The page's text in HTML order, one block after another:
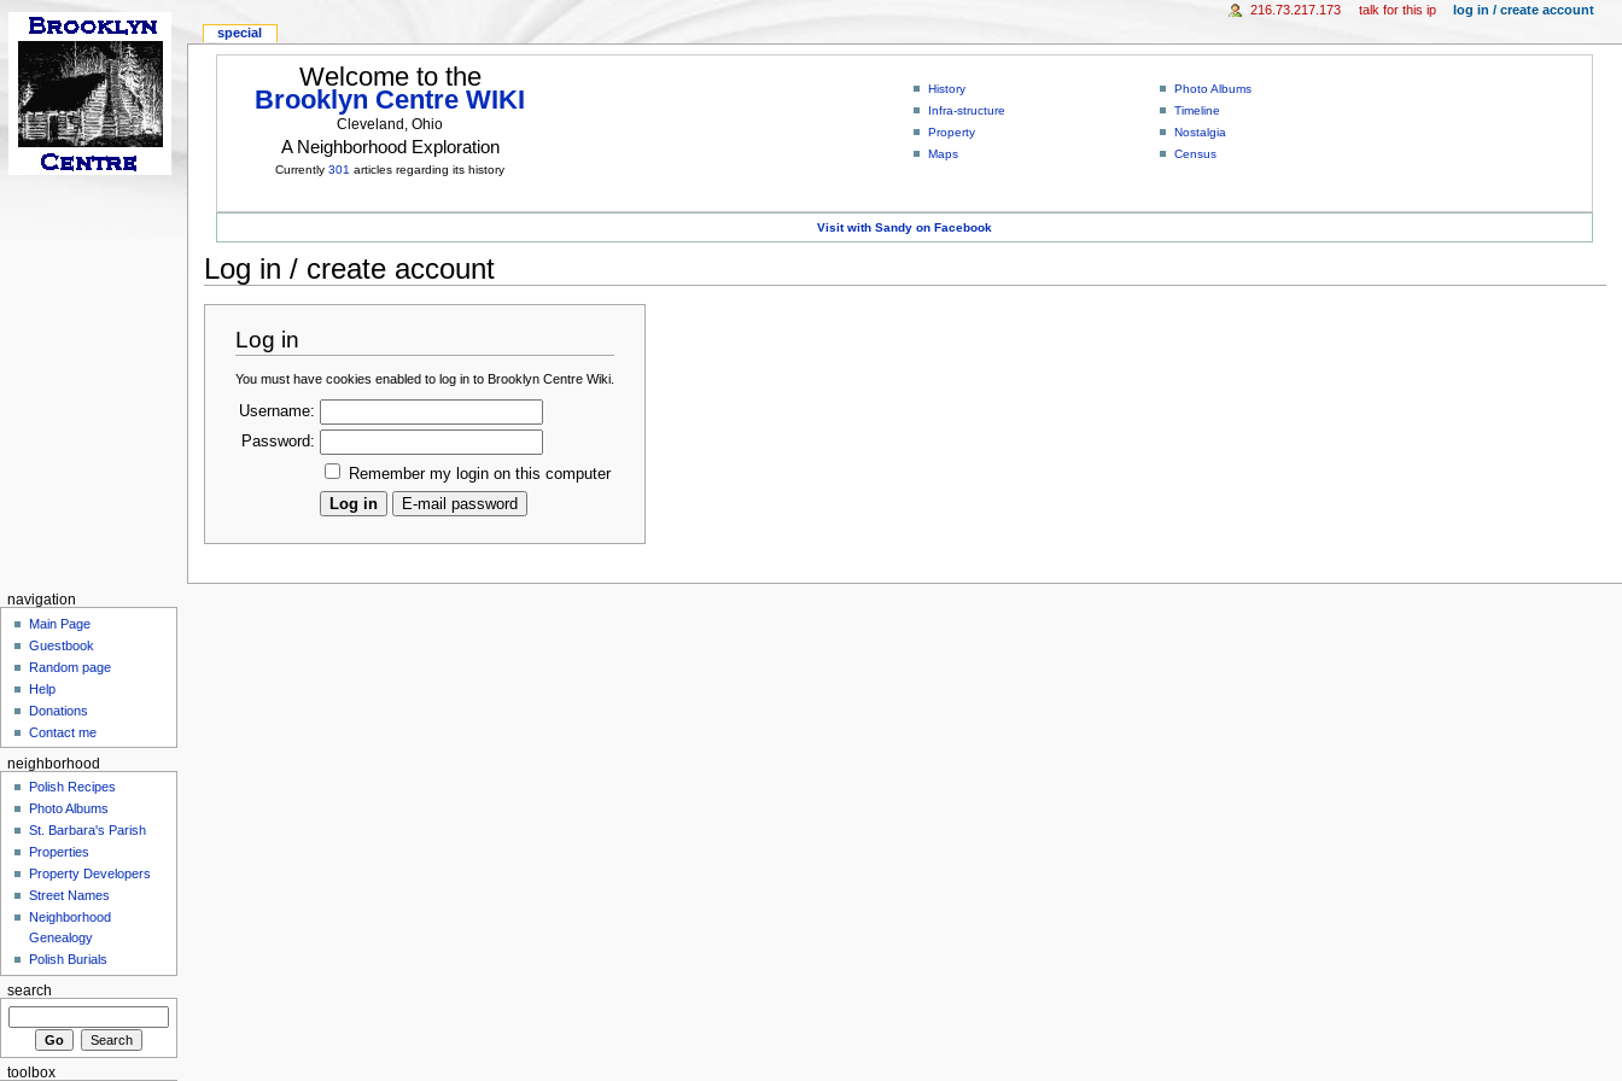
Welcome to the
Brooklyn Centre WIKI
Cleveland, Ohio
A Neighborhood Exploration
Currently301 articles regarding its history
History
Infra-structure
Property
Maps
Photo Albums
Timeline
Nostalgia
Census
Visit with Sandy on Facebook
Log in / create account
Log in
You must have cookies enabled to log in to Brooklyn Centre Wiki.
Username:
Password:
Remember my login on this computer
special
216.73.217.173 talk for this ip log in / create account
navigation
Main Page
Guestbook
Random page
Help
Donations
Contact me
neighborhood
Polish Recipes
Photo Albums
St. Barbara's Parish
Properties
Property Developers
Street Names
Neighborhood
Genealogy
Polish Burials
search
toolbox